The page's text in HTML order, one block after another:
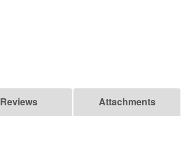
Reviews Attachments